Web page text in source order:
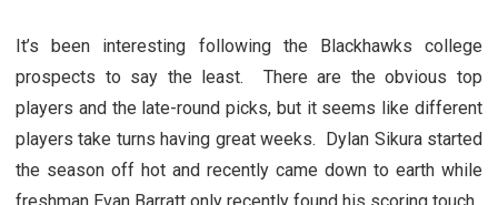
It’s been interesting following the Blackhawks college
prospects to say the least. There are the obvious top
players and the late-round picks, but it seems like different
players take turns having great weeks. Dylan Sikura started
the season off hot and recently came down to earth while